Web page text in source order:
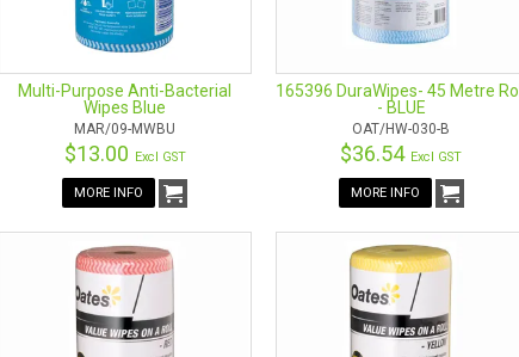
Multi-Purpose Anti-Bacterial
Wipes Blue
MAR/09-MWBU
$13.00 Excl GST
MORE INFO
165396 DuraWipes- 45 Metre Roll
- BLUE
OAT/HW-030-B
$36.54 Excl GST
MORE INFO